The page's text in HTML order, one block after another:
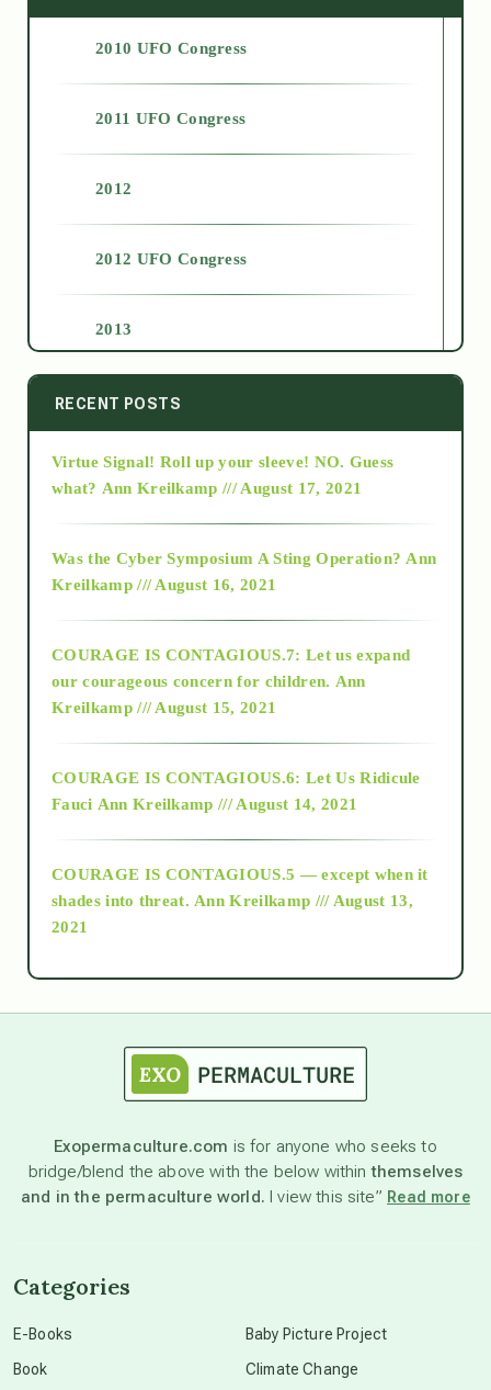
2010 UFO Congress
2011 UFO Congress
2012
2012 UFO Congress
2013
2014
2015
2018
Alt-Epistemology
as above so below
astronomy
beyond permaculture
RECENT POSTS
Virtue Signal! Roll up your sleeve! NO. Guess
what? Ann Kreilkamp /// August 17, 2021
Was the Cyber Symposium A Sting Operation? Ann
Kreilkamp /// August 16, 2021
COURAGE IS CONTAGIOUS.7: Let us expand
our courageous concern for children. Ann
Kreilkamp /// August 15, 2021
COURAGE IS CONTAGIOUS.6: Let Us Ridicule
Fauci Ann Kreilkamp /// August 14, 2021
COURAGE IS CONTAGIOUS.5 — except when it
shades into threat. Ann Kreilkamp /// August 13,
2021
Exopermaculture.com is for anyone who seeks to
bridge/blend the above with the below withinthemselves
and in the permaculture world. I view this site” Read more
Categories
E-Books
Book
Baby Picture Project
Climate Change